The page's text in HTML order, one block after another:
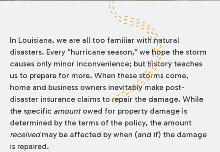
In Louisiana, we are all too familiar with natural
disasters. Every “hurricane season,” we hope the storm
causes only minor inconvenience; but history teaches
us to prepare for more. When these storms come,
home and business owners inevitably make post-
disaster insurance claims to repair the damage. While
the specific amountowed for property damage is
determined by the terms of the policy, the amount
receivedmay be affected by when (and if) the damage
is repaired.